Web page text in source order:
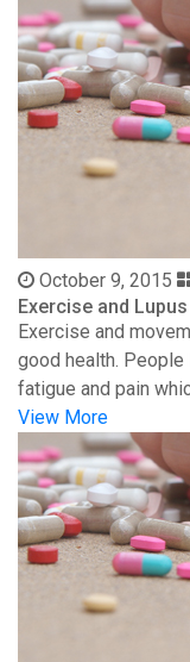
October 9, 2015
Exercise and Lupus
Exercise and
good health.
fatigue and pain
View More